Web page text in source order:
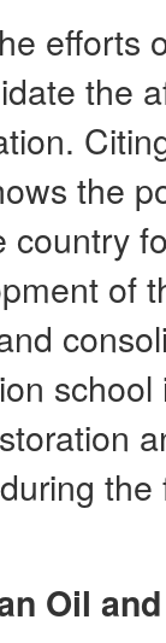
efforts
the
the
of
Oil